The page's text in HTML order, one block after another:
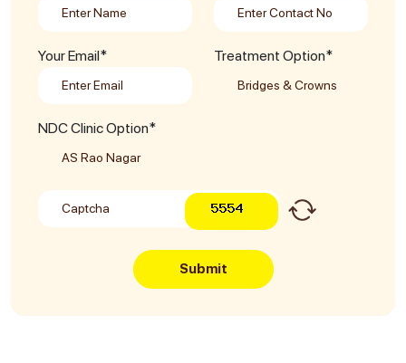
Your Email* Treatment Option*
NDC Clinic Option*
Submit